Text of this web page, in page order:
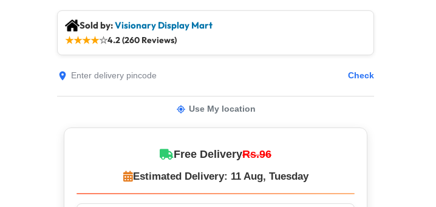
Sold by:Visionary Display Mart
★★★★☆4.2 (260 Reviews)
Check
Use My location
Free DeliveryRs.96
Estimated Delivery: 11 Aug, Tuesday